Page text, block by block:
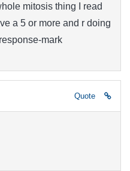
mitosis thing I read
a 5 or more and r doing
mark
Quote